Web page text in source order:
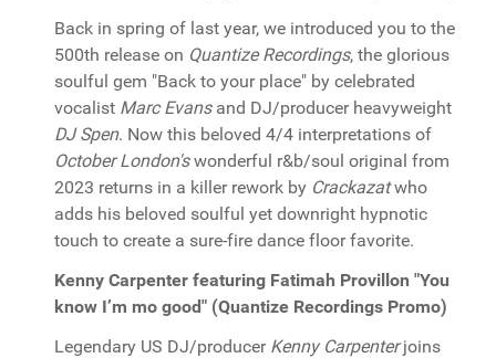
Back in spring of last year, we introduced you to the
500th release on Quantize Recordings, the glorious
soulful gem "Back to your place" by celebrated
vocalist Marc Evansand DJ/producer heavyweight
DJ Spen. Now this beloved 4/4 interpretations of
October London'swonderful r&b/soul original from
2023 returns in a killer rework by Crackazatwho
adds his beloved soulful yet downright hypnotic
touch to create a sure-fire dance floor favorite.
Kenny Carpenter featuring Fatimah Provillon "You
know I’m mo good" (Quantize Recordings Promo)
Legendary US DJ/producer Kenny Carpenterjoins